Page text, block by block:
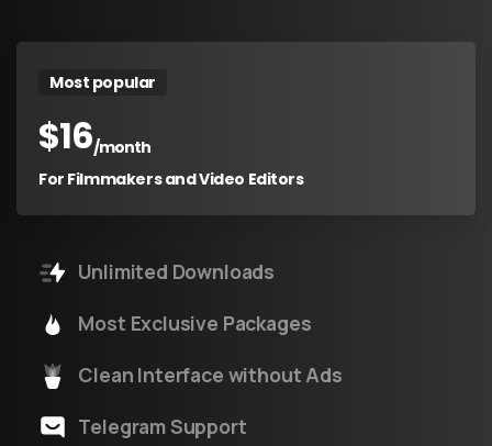
Most popular
$16/month
For Filmmakers and Video Editors
Unlimited Downloads
Most Exclusive Packages
Clean Interface without Ads
Telegram Support